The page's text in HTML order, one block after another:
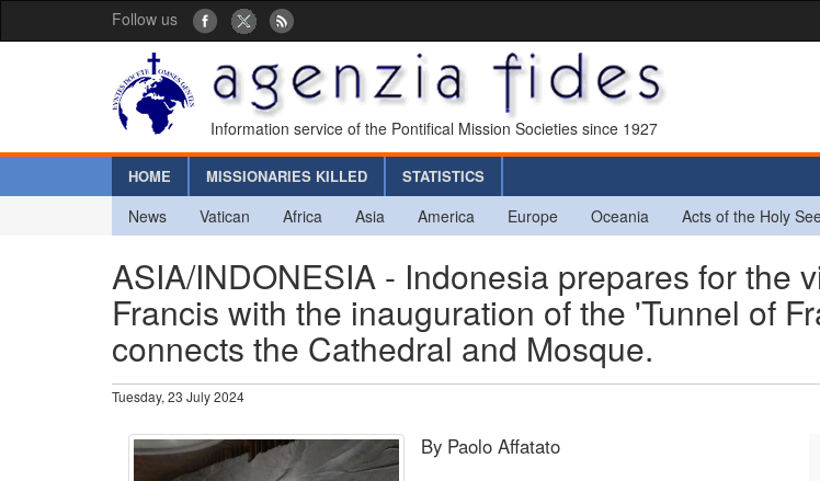
Follow us
Information service of the Pontifical Mission Societies since 1927
HOME MISSIONARIES KILLED STATISTICS
News Vatican Africa Asia America Europe Oceania Acts of the Holy
ASIA/INDONESIA - Indonesia prepares for the
Francis with the inauguration of the 'Tunnel of
connects the Cathedral and Mosque.
Tuesday, 23 July 2024
By Paolo Affatato